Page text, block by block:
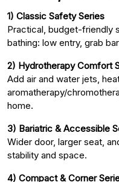
1) Classic Safety Series
Practical, budget-friendly
bathing: low entry, grab
2) Hydrotherapy Comfort
Add air and water jets,
aromatherapy/
home.
3) Bariatric & Accessible
Wider door, larger seat,
stability and space.
4) Compact & Corner